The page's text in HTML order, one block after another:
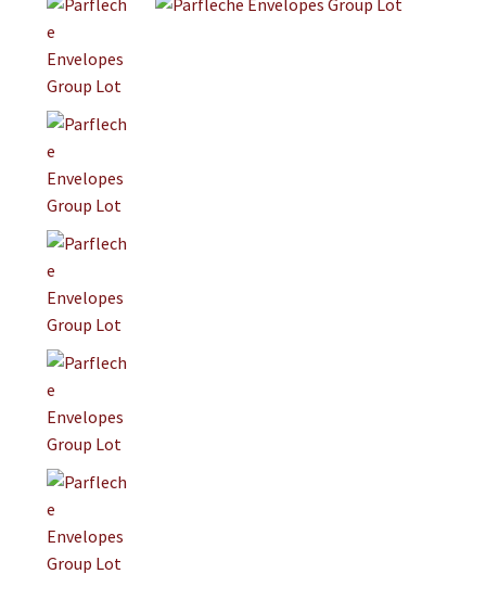
Collectibles
Craft Supplies
Kits
Home & Camp
Books
Articles
On Sale
Living History
PowWow Schedule